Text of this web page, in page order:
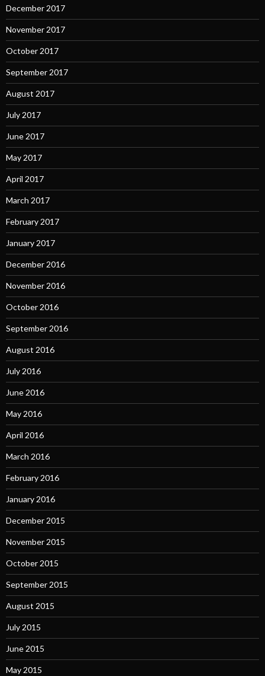
December 2017
November 2017
October 2017
September 2017
August 2017
July 2017
June 2017
May 2017
April 2017
March 2017
February 2017
January 2017
December 2016
November 2016
October 2016
September 2016
August 2016
July 2016
June 2016
May 2016
April 2016
March 2016
February 2016
January 2016
December 2015
November 2015
October 2015
September 2015
August 2015
July 2015
June 2015
May 2015